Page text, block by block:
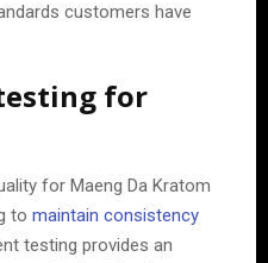
customers have
for
for Maeng Da Kratom
to maintain consistency
testing provides an